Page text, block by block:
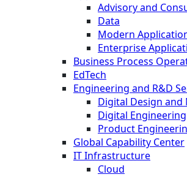
Advisory and
Data
Modern
Enterprise
Business Process
EdTech
Engineering and R&D
Digital Design
Digital Engineering
Product
Global Capability Center
IT Infrastructure
Cloud